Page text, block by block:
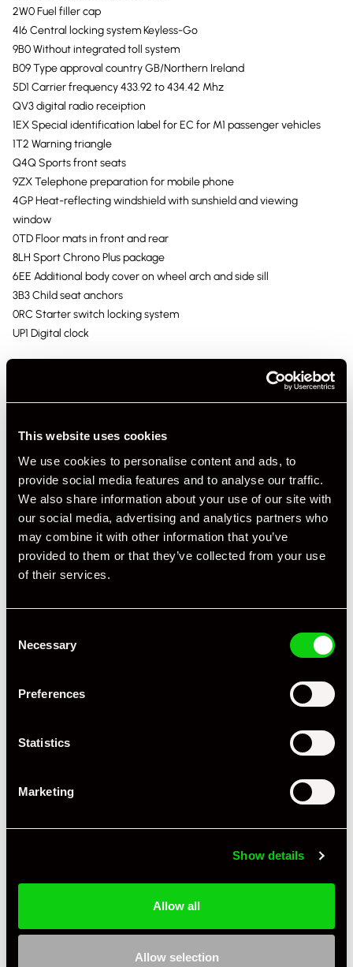
This website uses cookies
We use cookies to personalise content and ads, to
provide social media features and to analyse our traffic.
We also share information about your use of our site with
our social media, advertising and analytics partners who
may combine it with other information that you’ve
provided to them or that they’ve collected from your use
of their services.
Selection
Necessary
Preferences
Statistics
Marketing
Show details
Allow all
Allow selection
2W0 Fuel filler cap
4I6 Central locking system Keyless-Go
9B0 Without integrated toll system
B09 Type approval country GB/Northern Ireland
5D1 Carrier frequency 433.92 to 434.42 Mhz
QV3 digital radio receiption
1EX Special identification label for EC for M1 passenger vehicles
1T2 Warning triangle
Q4Q Sports front seats
9ZX Telephone preparation for mobile phone
4GP Heat-reflecting windshield with sunshield and viewing
window
0TD Floor mats in front and rear
8LH Sport Chrono Plus package
6EE Additional body cover on wheel arch and side sill
3B3 Child seat anchors
0RC Starter switch locking system
UP1 Digital clock